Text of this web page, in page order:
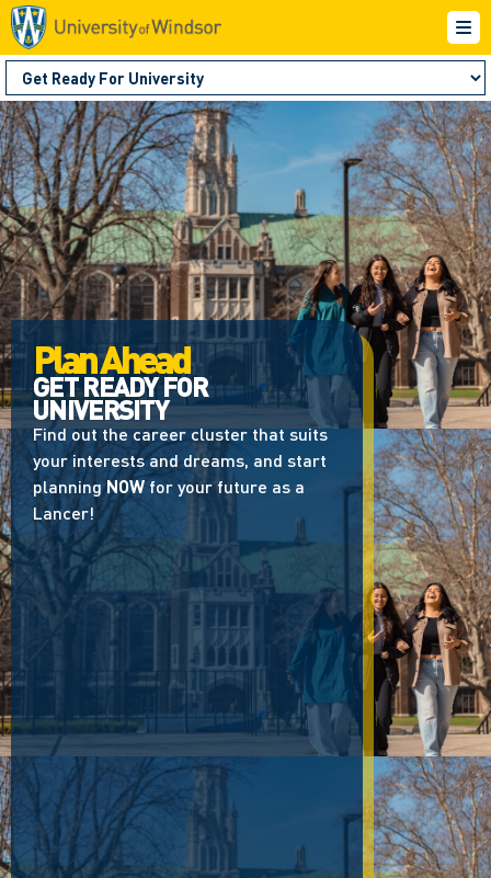
Plan Ahead
GET READY FOR
UNIVERSITY
Find out the career cluster that suits
your interests and dreams, and start
planningNOWfor your future as a
Lancer!